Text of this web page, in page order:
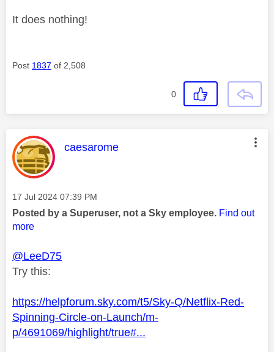
It does nothing!
Post 1837 of 2,508
0
This message was authored by:
caesarome
Message posted on
‎17 Jul 2024 07:39 PM
Posted by a Superuser, not a Sky employee. Find out
more
@LeeD75
Try this:
https://helpforum.sky.com/t5/Sky-Q/Netflix-Red-
Spinning-Circle-on-Launch/m-
p/4691069/highlight/true#...